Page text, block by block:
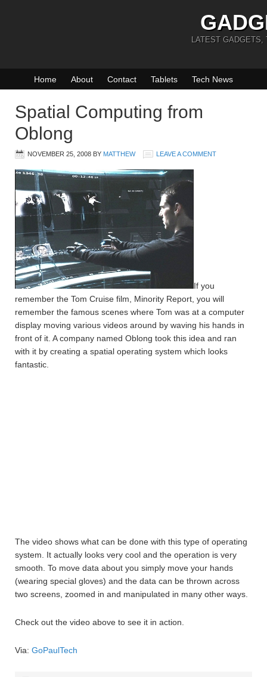
LATEST GADGETS,
Home About Contact Tablets Tech News
Spatial Computing from
Oblong
NOVEMBER 25, 2008 BY MATTHEW LEAVE A COMMENT
If you
remember the Tom Cruise film, Minority Report, you will
remember the famous scenes where Tom was at a computer
display moving various videos around by waving his hands in
front of it. A company named Oblong took this idea and ran
with it by creating a spatial operating system which looks
fantastic.
The video shows what can be done with this type of operating
system. It actually looks very cool and the operation is very
smooth. To move data about you simply move your hands
(wearing special gloves) and the data can be thrown across
two screens, zoomed in and manipulated in many other ways.
Check out the video above to see it in action.
Via: GoPaulTech